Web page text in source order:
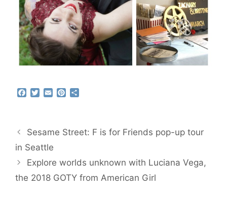
F
b
o
o
T
t
e
r
E
l
P
e
r
t
e
Sesame Street: F is for Friends pop-up tour
in Seattle
Explore worlds unknown with Luciana Vega,
the 2018 GOTY from American Girl